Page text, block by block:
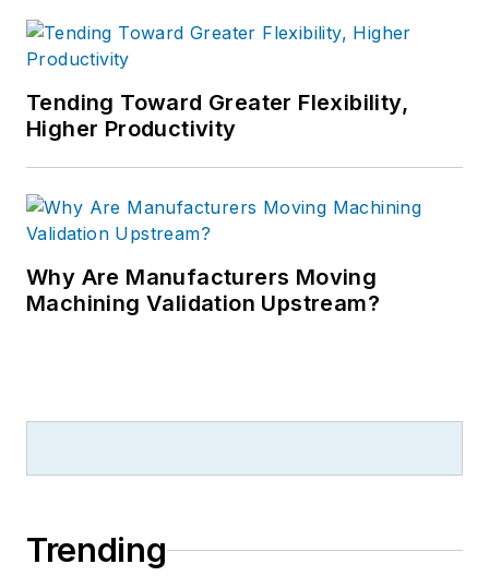
Tending Toward Greater Flexibility,
Higher Productivity
Why Are Manufacturers Moving
Machining Validation Upstream?
Trending